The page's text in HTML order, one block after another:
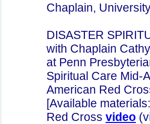
Chaplain,
DISASTER
with Chaplain
at Penn
Spiritual Care Mid-
American Red
[Available
Red Cross video